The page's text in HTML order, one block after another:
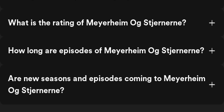
What is the rating of Meyerheim Og Stjernerne?
How long are episodes of Meyerheim Og Stjernerne?
Are new seasons and episodes coming to Meyerheim
Og Stjernerne?